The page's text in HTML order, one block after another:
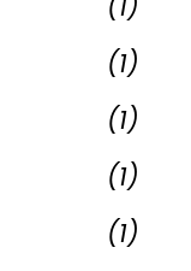
(1)
(1)
(1)
(1)